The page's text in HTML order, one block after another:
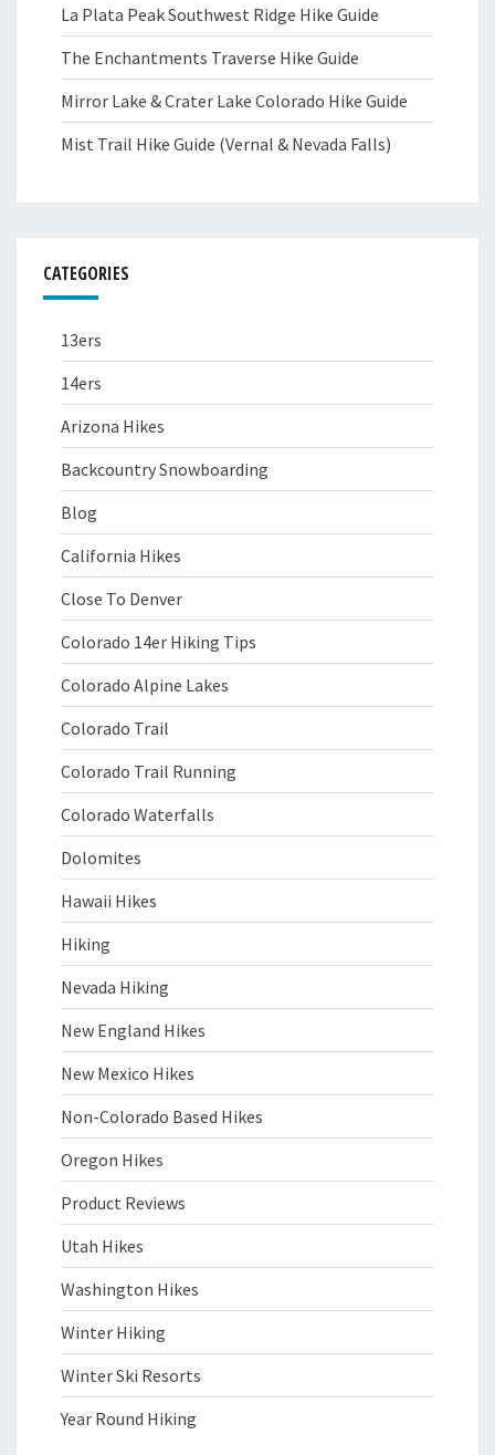
La Plata Peak Southwest Ridge Hike Guide
The Enchantments Traverse Hike Guide
Mirror Lake & Crater Lake Colorado Hike Guide
Mist Trail Hike Guide (Vernal & Nevada Falls)
CATEGORIES
13ers
14ers
Arizona Hikes
Backcountry Snowboarding
Blog
California Hikes
Close To Denver
Colorado 14er Hiking Tips
Colorado Alpine Lakes
Colorado Trail
Colorado Trail Running
Colorado Waterfalls
Dolomites
Hawaii Hikes
Hiking
Nevada Hiking
New England Hikes
New Mexico Hikes
Non-Colorado Based Hikes
Oregon Hikes
Product Reviews
Utah Hikes
Washington Hikes
Winter Hiking
Winter Ski Resorts
Year Round Hiking